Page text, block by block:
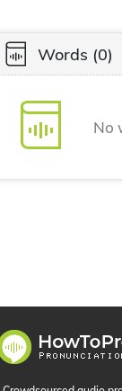
Words (0)
No